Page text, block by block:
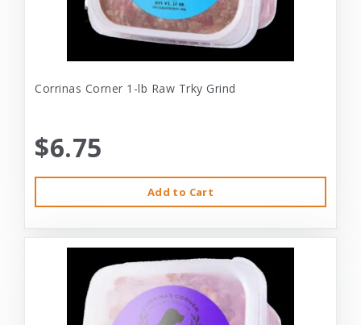
Corrinas Corner 1-lb Raw Trky Grind
$6.75
Add to Cart